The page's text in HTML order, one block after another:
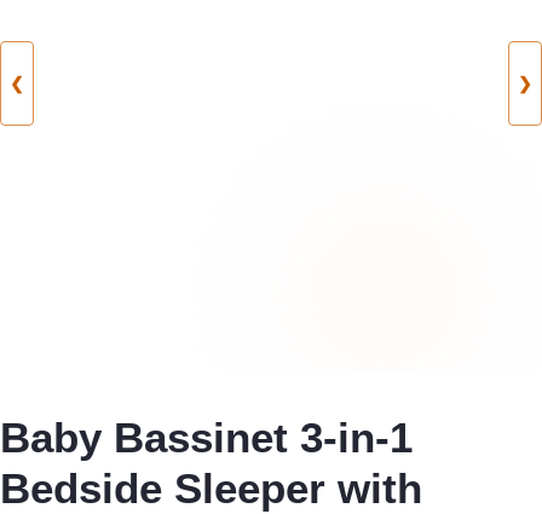
❮ ❯
Baby Bassinet 3-in-1
Bedside Sleeper with